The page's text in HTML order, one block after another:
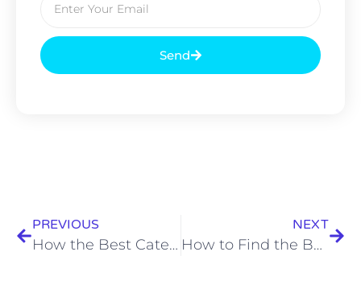
Send
PREVIOUS
How the Best Caterers in Kolkata Plan Memorable House Parties and Private Events
NEXT
How to Find the Best Food Catering Services Near Me for Birthday Parties